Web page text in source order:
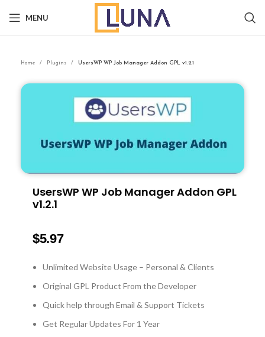
MENU
Home Plugins UsersWP WP Job Manager Addon GPL v1.2.1
UsersWP WP Job Manager Addon GPL
v1.2.1
$5.97
Unlimited Website Usage – Personal & Clients
Original GPL Product From the Developer
Quick help through Email & Support Tickets
Get Regular Updates For 1 Year